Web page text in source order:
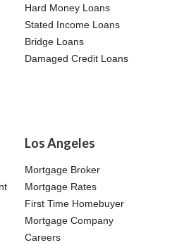
Hard Money Loans
Stated Income Loans
Bridge Loans
Damaged Credit Loans
Los Angeles
Mortgage Broker
Mortgage Rates
First Time Homebuyer
Mortgage Company
Careers